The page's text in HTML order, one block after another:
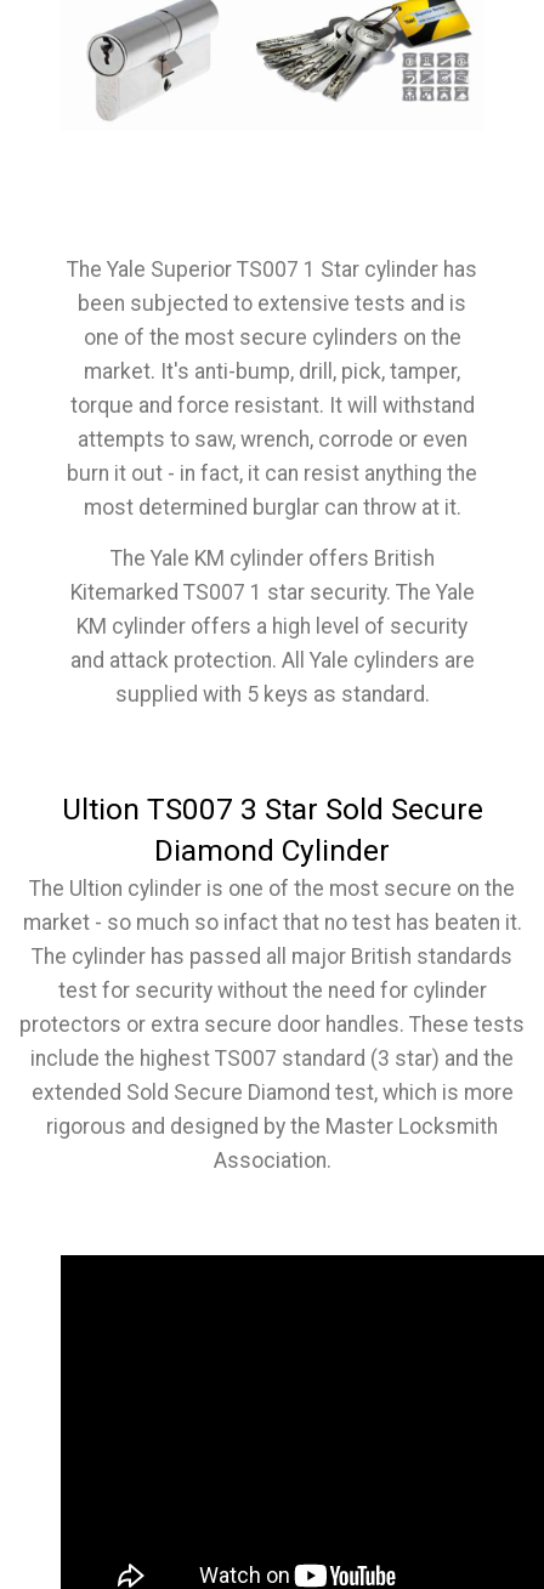
The Yale Superior TS007 1 Star cylinder has
been subjected to extensive tests and is
one of the most secure cylinders on the
market. It's anti-bump, drill, pick, tamper,
torque and force resistant. It will withstand
attempts to saw, wrench, corrode or even
burn it out - in fact, it can resist anything the
most determined burglar can throw at it.
The Yale KM cylinder offers British
Kitemarked TS007 1 star security. The Yale
KM cylinder offers a high level of security
and attack protection. All Yale cylinders are
supplied with 5 keys as standard.
Ultion TS007 3 Star Sold Secure
Diamond Cylinder
The Ultion cylinder is one of the most secure on the
market - so much so infact that no test has beaten it.
The cylinder has passed all major British standards
test for security without the need for cylinder
protectors or extra secure door handles. These tests
include the highest TS007 standard (3 star) and the
extended Sold Secure Diamond test, which is more
rigorous and designed by the Master Locksmith
Association.